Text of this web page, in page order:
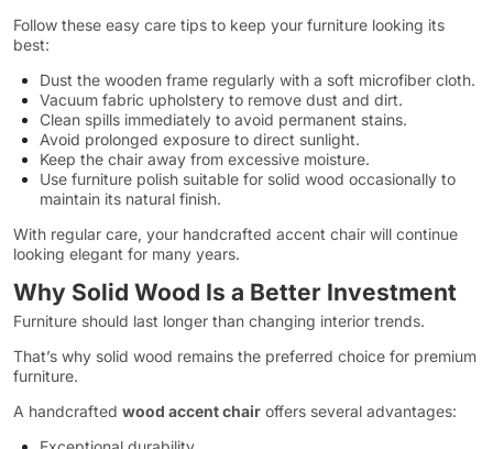
Follow these easy care tips to keep your furniture looking its
best:
Dust the wooden frame regularly with a soft microfiber cloth.
Vacuum fabric upholstery to remove dust and dirt.
Clean spills immediately to avoid permanent stains.
Avoid prolonged exposure to direct sunlight.
Keep the chair away from excessive moisture.
Use furniture polish suitable for solid wood occasionally to
maintain its natural finish.
With regular care, your handcrafted accent chair will continue
looking elegant for many years.
Why Solid Wood Is a Better Investment
Furniture should last longer than changing interior trends.
That’s why solid wood remains the preferred choice for premium
furniture.
A handcrafted wood accent chair offers several advantages: